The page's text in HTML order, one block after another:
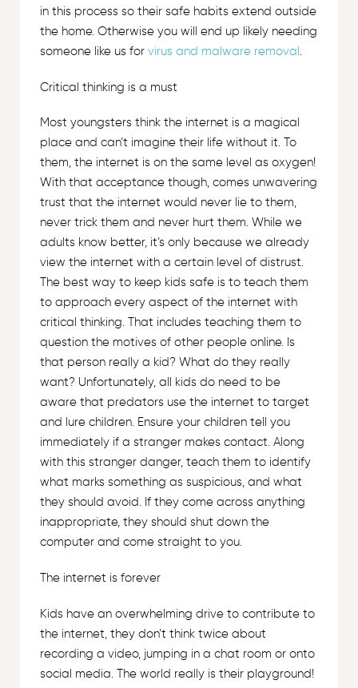
in this process so their safe habits extend outside
the home. Otherwise you will end up likely needing
someone like us for virus and malware removal.
Critical thinking is a must
Most youngsters think the internet is a magical
place and can’t imagine their life without it. To
them, the internet is on the same level as oxygen!
With that acceptance though, comes unwavering
trust that the internet would never lie to them,
never trick them and never hurt them. While we
adults know better, it’s only because we already
view the internet with a certain level of distrust.
The best way to keep kids safe is to teach them
to approach every aspect of the internet with
critical thinking. That includes teaching them to
question the motives of other people online. Is
that person really a kid? What do they really
want? Unfortunately, all kids do need to be
aware that predators use the internet to target
and lure children. Ensure your children tell you
immediately if a stranger makes contact. Along
with this stranger danger, teach them to identify
what marks something as suspicious, and what
they should avoid. If they come across anything
inappropriate, they should shut down the
computer and come straight to you.
The internet is forever
Kids have an overwhelming drive to contribute to
the internet, they don’t think twice about
recording a video, jumping in a chat room or onto
social media. The world really is their playground!